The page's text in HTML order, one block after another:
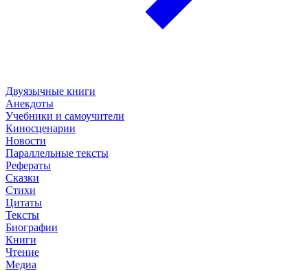
Двуязычные книги
Анекдоты
Учебники и самоучители
Киносценарии
Новости
Параллельные тексты
Рефераты
Сказки
Стихи
Цитаты
Тексты
Биографии
Книги
Чтение
Медиа